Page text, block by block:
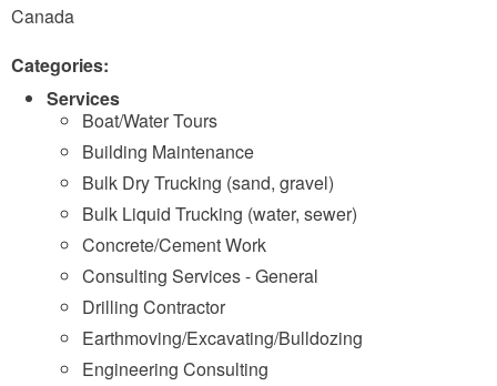
Canada
Categories:
Services
Boat/Water Tours
Building Maintenance
Bulk Dry Trucking (sand, gravel)
Bulk Liquid Trucking (water, sewer)
Concrete/Cement Work
Consulting Services - General
Drilling Contractor
Earthmoving/Excavating/Bulldozing
Engineering Consulting